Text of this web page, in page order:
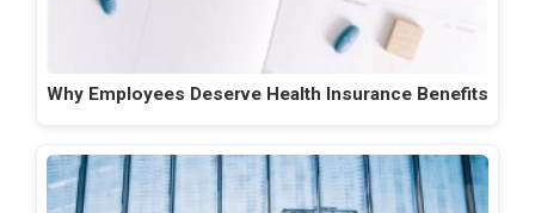
Why Employees Deserve Health Insurance Benefits